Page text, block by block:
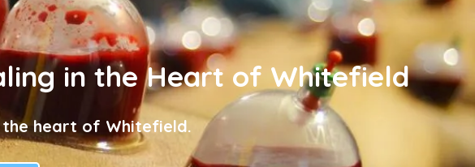
in the Heart of Whitefield
the heart of Whitefield.